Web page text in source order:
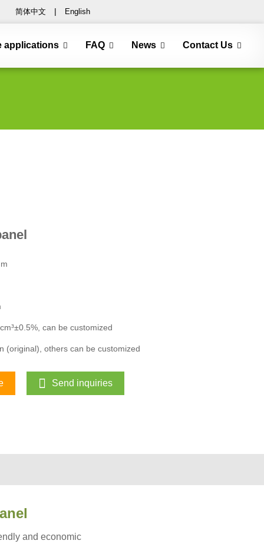
简体中文 English
applications FAQ News Contact Us
can be customized
(original), others can be customized
Send inquiries
and economic